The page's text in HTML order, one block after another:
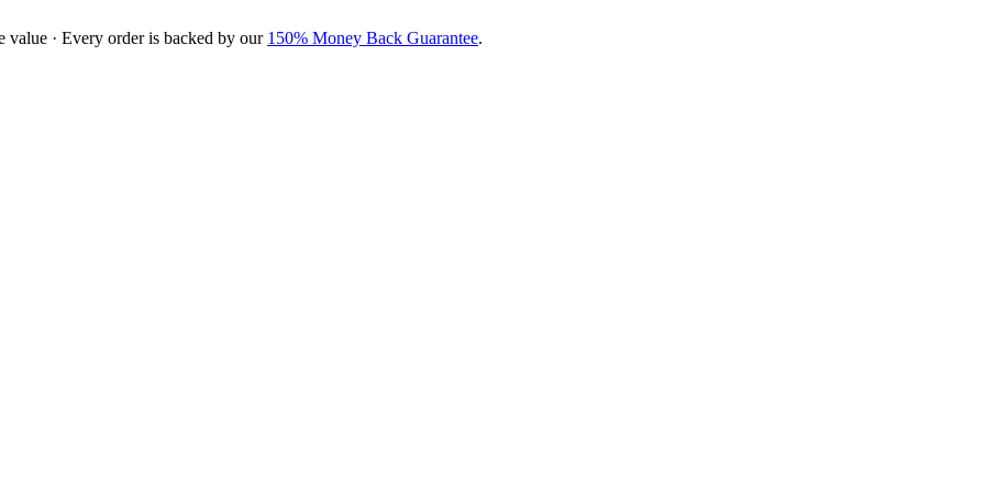
value · Every order is backed by our 150% Money Back Guarantee.